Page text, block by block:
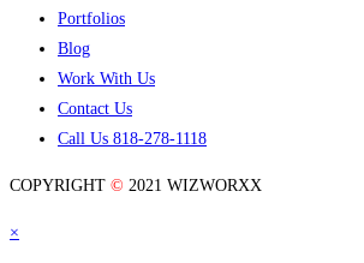
Portfolios
Blog
Work With Us
Contact Us
Call Us 818-278-1118
COPYRIGHT © 2021 WIZWORXX
×